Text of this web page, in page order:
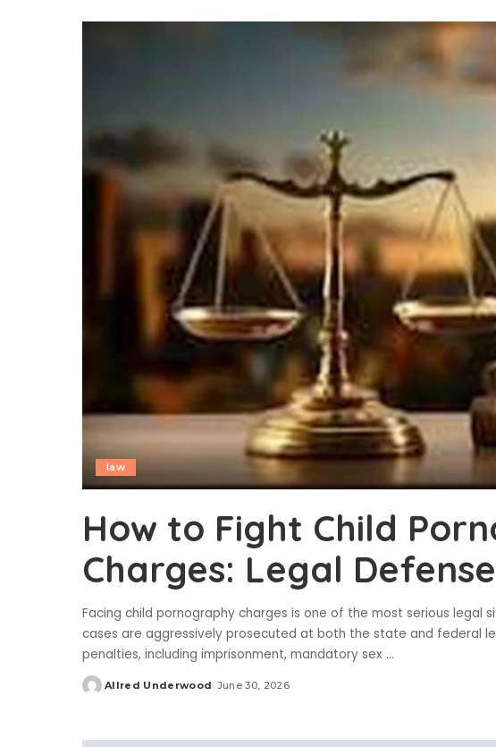
law
How to Fight Child
Charges: Legal
Facing child pornography charges is one of the most serious legal
cases are aggressively prosecuted at both the state and federal
penalties, including imprisonment, mandatory sex ...
Posted
Allred Underwood June 30, 2026